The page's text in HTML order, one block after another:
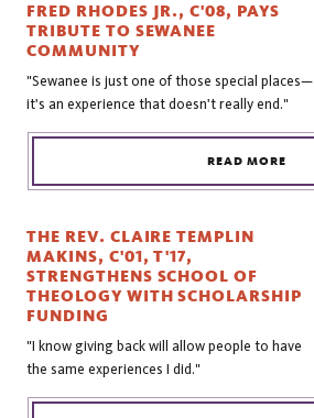
FRED RHODES JR., C'08, PAYS
TRIBUTE TO SEWANEE
COMMUNITY
"Sewanee is just one of those special places—
it's an experience that doesn't really end."
READ MORE
THE REV. CLAIRE TEMPLIN
MAKINS, C'01, T'17,
STRENGTHENS SCHOOL OF
THEOLOGY WITH SCHOLARSHIP
FUNDING
"I know giving back will allow people to have
the same experiences I did."